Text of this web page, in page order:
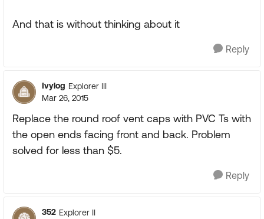
And that is without thinking about it
Reply
Ivylog Explorer III
Mar 26, 2015
Replace the round roof vent caps with PVC Ts with
the open ends facing front and back. Problem
solved for less than $5.
Reply
352 Explorer II